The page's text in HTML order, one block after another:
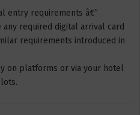
entry requirements â€”
required digital arrival card
requirements introduced in
on platforms or via your hotel